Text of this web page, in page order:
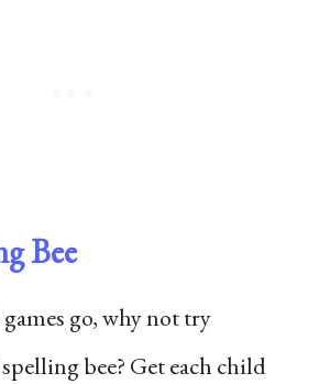
Bee
go, why not try
bee? Get each child